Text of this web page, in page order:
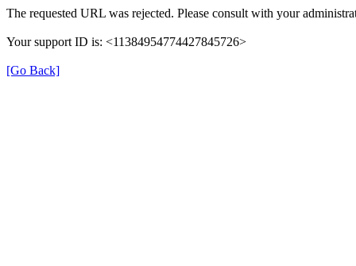
The requested URL was rejected. Please consult with your
Your support ID is: <11384954774427845726>
[Go Back]